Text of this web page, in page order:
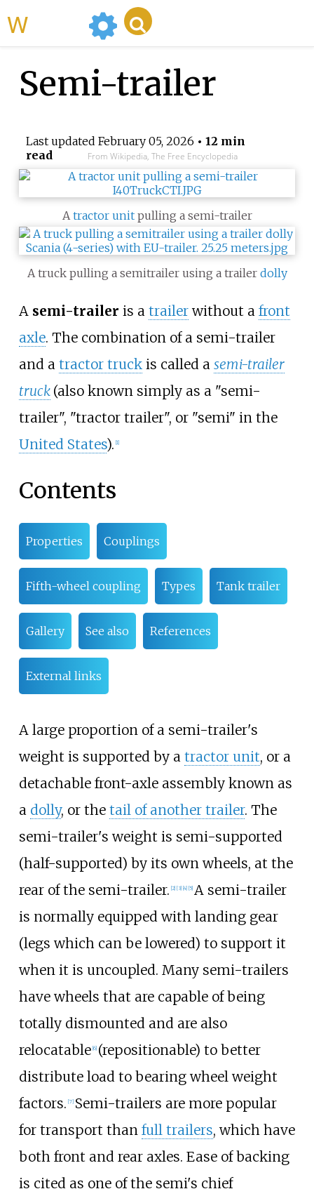
Semi-trailer
Last updated February 05, 2026 • 12 min
read
From Wikipedia, The Free Encyclopedia
Atractor unitpulling a semi-trailer
A truck pulling a semitrailer using a trailer dolly
A semi-trailer is a trailerwithout a front
axle. The combination of a semi-trailer
and a tractor truckis called a semi-trailer
truck (also known simply as a "semi-
trailer", "tractor trailer", or "semi" in the
United States). 1]
Contents
Properties Couplings
Fifth-wheel coupling Types Tank trailer
Gallery See also References
External links
A large proportion of a semi-trailer's
weight is supported by a tractor unit, or a
detachable front-axle assembly known as
a dolly, or the tail of another trailer. The
semi-trailer's weight is semi-supported
(half-supported) by its own wheels, at the
rear of the semi-trailer. [2] [3] [4] [5] A semi-trailer
is normally equipped with landing gear
(legs which can be lowered) to support it
when it is uncoupled. Many semi-trailers
have wheels that are capable of being
totally dismounted and are also
relocatable [6] (repositionable) to better
distribute load to bearing wheel weight
factors. [7] Semi-trailers are more popular
for transport than full trailers, which have
both front and rear axles. Ease of backing
is cited as one of the semi's chief